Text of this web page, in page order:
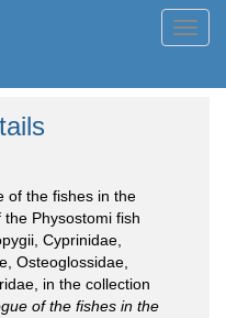
of the fishes in the
Physostomi fish
Cyprinidae,
Osteoglossidae,
in the collection
of the fishes in the